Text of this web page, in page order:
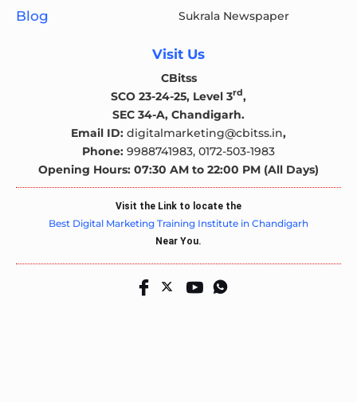
Blog
Sukrala Newspaper
Visit Us
CBitss
SCO 23-24-25, Level 3rd ,
SEC 34-A, Chandigarh.
Email ID: digitalmarketing@cbitss.in,
Phone: 9988741983, 0172-503-1983
Opening Hours: 07:30 AM to 22:00 PM (All Days)
Visit the Link to locate the
Best Digital Marketing Training Institute in Chandigarh
Near You.